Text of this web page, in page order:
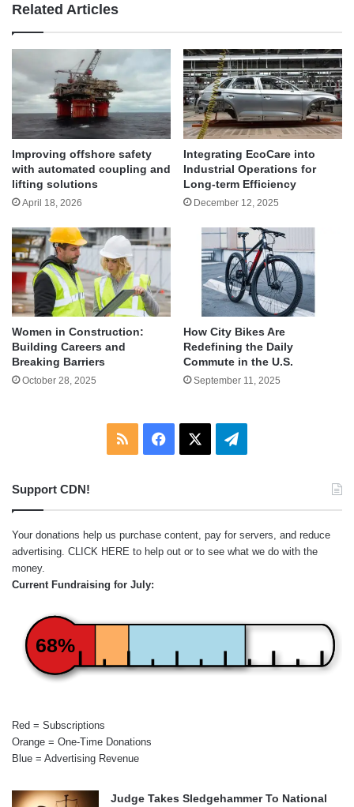
Related Articles
Improving offshore safety
with automated coupling and
lifting solutions
April 18, 2026
Integrating EcoCare into
Industrial Operations for
Long-term Efficiency
December 12, 2025
Women in Construction:
Building Careers and
Breaking Barriers
October 28, 2025
How City Bikes Are
Redefining the Daily
Commute in the U.S.
September 11, 2025
RSS Facebook Telegram
Support CDN!
Your donations help us purchase content, pay for servers, and reduce
advertising. CLICK HERE to help out or to see what we do with the
money.
Current Fundraising for July:
68%
Red = Subscriptions
Orange = One-Time Donations
Blue = Advertising Revenue
Judge Takes Sledgehammer To National